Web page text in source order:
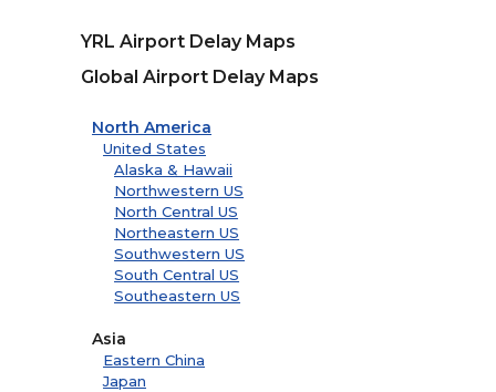
YRL Airport Delay Maps
Global Airport Delay Maps
North America
United States
Alaska & Hawaii
Northwestern US
North Central US
Northeastern US
Southwestern US
South Central US
Southeastern US
Asia
Eastern China
Japan